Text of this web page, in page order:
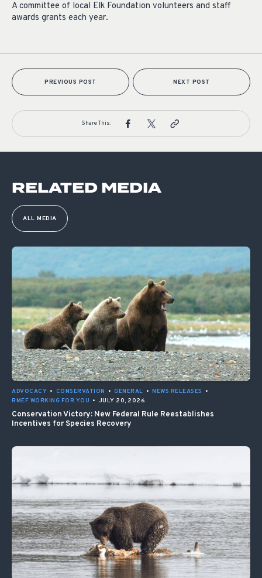
A committee of local Elk Foundation volunteers and staff
awards grants each year.
PREVIOUS POST NEXT POST
Share This:
RELATED MEDIA
ALL MEDIA
ADVOCACY • CONSERVATION • GENERAL • NEWS RELEASES
•
RMEF WORKING FOR YOU • JULY 20, 2026
Conservation Victory: New Federal Rule Reestablishes
Incentives for Species Recovery